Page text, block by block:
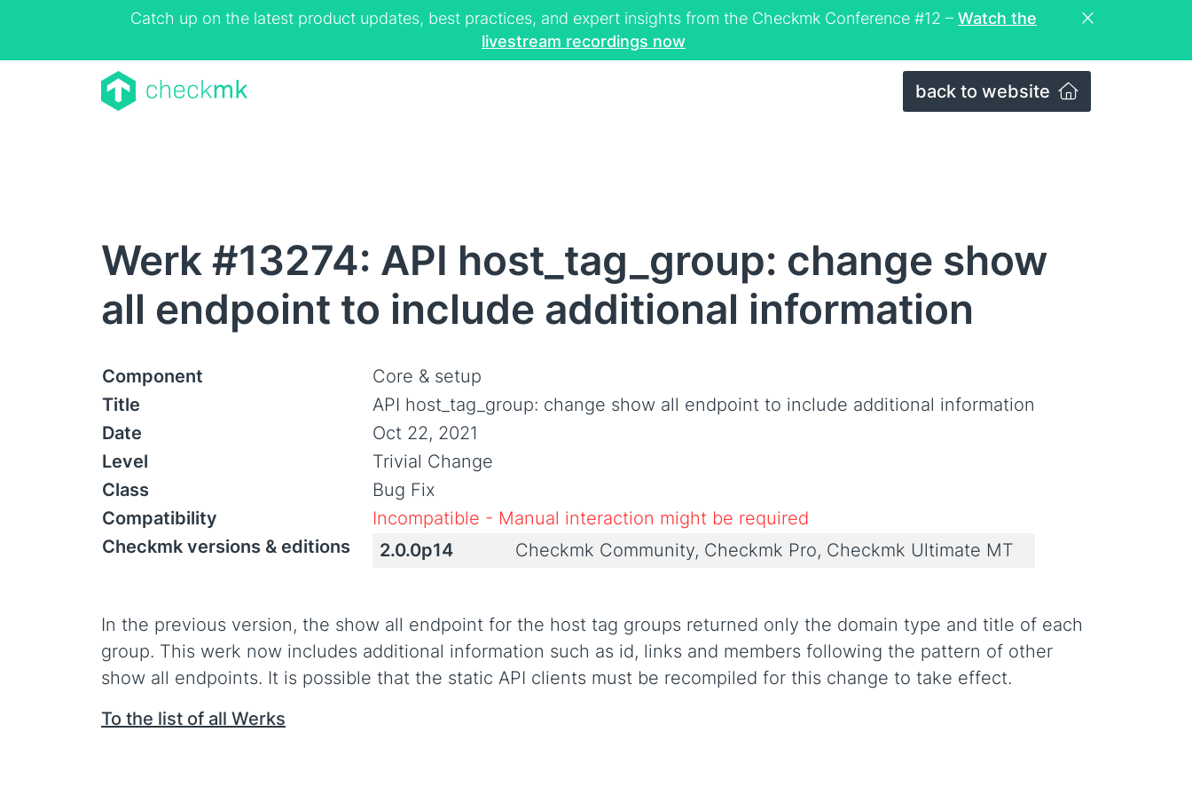
Catch up on the latest product updates, best practices, and expert insights from the Checkmk Conference #12 – Watch the
livestream recordings now
back to website
Werk #13274: API host_tag_group: change show
all endpoint to include additional information
Component
Core & setup
Title
API host_tag_group: change show all endpoint to include additional information
Date
Oct 22, 2021
Level
Trivial Change
Class
Bug Fix
Compatibility
Incompatible - Manual interaction might be required
Checkmk versions & editions
2.0.0p14 Checkmk Community, Checkmk Pro, Checkmk Ultimate MT
In the previous version, the show all endpoint for the host tag groups returned only the domain type and title of each
group. This werk now includes additional information such as id, links and members following the pattern of other
show all endpoints. It is possible that the static API clients must be recompiled for this change to take effect.
To the list of all Werks